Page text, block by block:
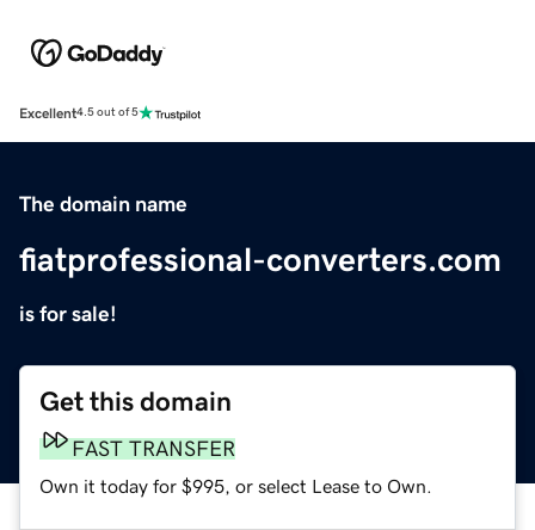
Excellent4.5 out of 5
The domain name
fiatprofessional-converters.com
is for sale!
Get this domain
FAST TRANSFER
Own it today for $995, or select Lease to Own.